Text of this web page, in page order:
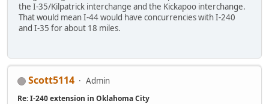
the I-35/Kilpatrick interchange and the Kickapoo interchange.
That would mean I-44 would have concurrencies with I-240
and I-35 for about 18 miles.
Scott5114 Admin
Re: I-240 extension in Oklahoma City